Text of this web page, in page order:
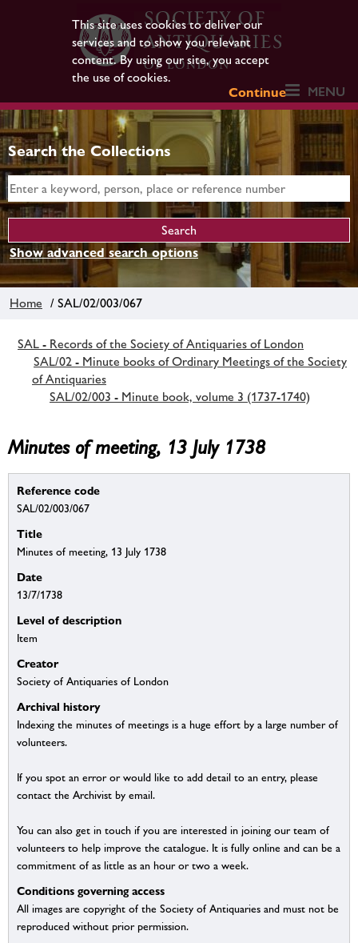
This site uses cookies to deliver our
services and to show you relevant
content. By using our site, you accept
the use of cookies.
Continue
MENU
Search the Collections
Show advanced search options
Home / SAL/02/003/067
SAL - Records of the Society of Antiquaries of London
SAL/02 - Minute books of Ordinary Meetings of the Society
of Antiquaries
SAL/02/003 - Minute book, volume 3 (1737-1740)
Minutes of meeting, 13 July 1738
Reference code
SAL/02/003/067
Title
Minutes of meeting, 13 July 1738
Date
13/7/1738
Level of description
Item
Creator
Society of Antiquaries of London
Archival history
Indexing the minutes of meetings is a huge effort by a large number of
volunteers.
If you spot an error or would like to add detail to an entry, please
contact the Archivist by email.
You can also get in touch if you are interested in joining our team of
volunteers to help improve the catalogue. It is fully online and can be a
commitment of as little as an hour or two a week.
Conditions governing access
All images are copyright of the Society of Antiquaries and must not be
reproduced without prior permission.